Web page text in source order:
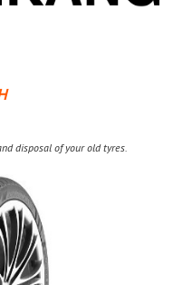
disposal of your old tyres.